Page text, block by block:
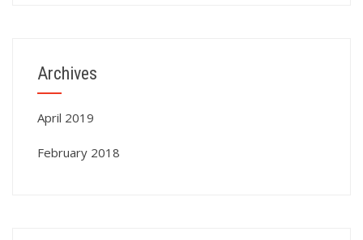
Archives
April 2019
February 2018